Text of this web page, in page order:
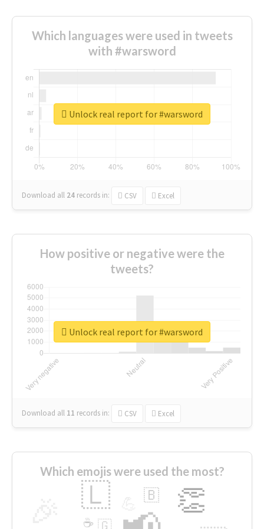
Which languages were used in tweets
with #warsword
Download all 24 records in: CSV Excel
Unlock real report for #warsword
How positive or negative were the
tweets?
Download all 11 records in: CSV Excel
Unlock real report for #warsword
Which emojis were used the most?
👏
🇱 🇧
🇬
☕